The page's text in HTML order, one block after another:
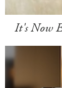
It's Now